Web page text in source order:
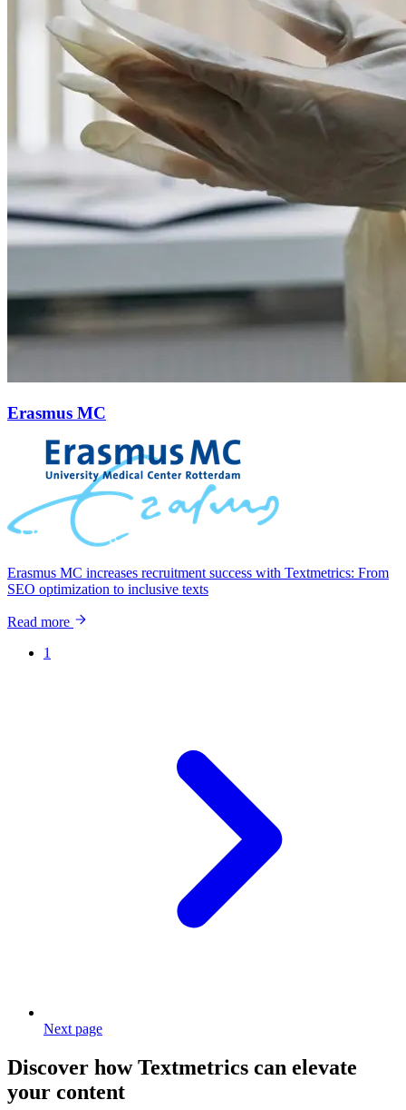
Erasmus MC
Erasmus MC increases recruitment success with Textmetrics: From
SEO optimization to inclusive texts
Read more
1
Next page
Discover how Textmetrics can elevate
your content